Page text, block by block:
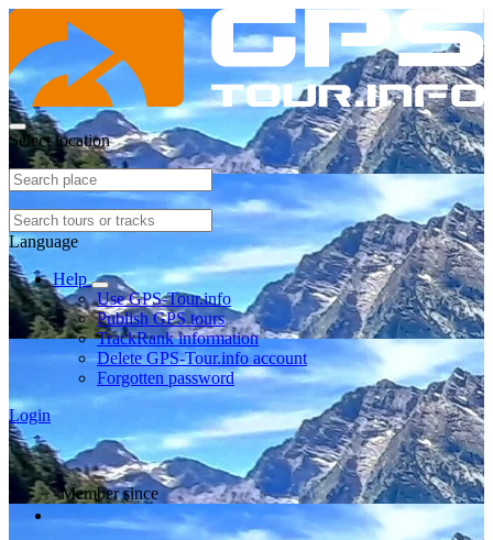
Select location
Language
Help
Use GPS-Tour.info
Publish GPS tours
TrackRank information
Delete GPS-Tour.info account
Forgotten password
Login
Member since